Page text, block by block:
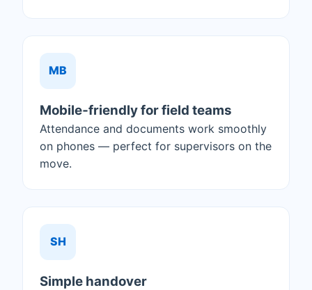
MB
Mobile‑friendly for field teams
Attendance and documents work smoothly
on phones — perfect for supervisors on the
move.
SH
Simple handover